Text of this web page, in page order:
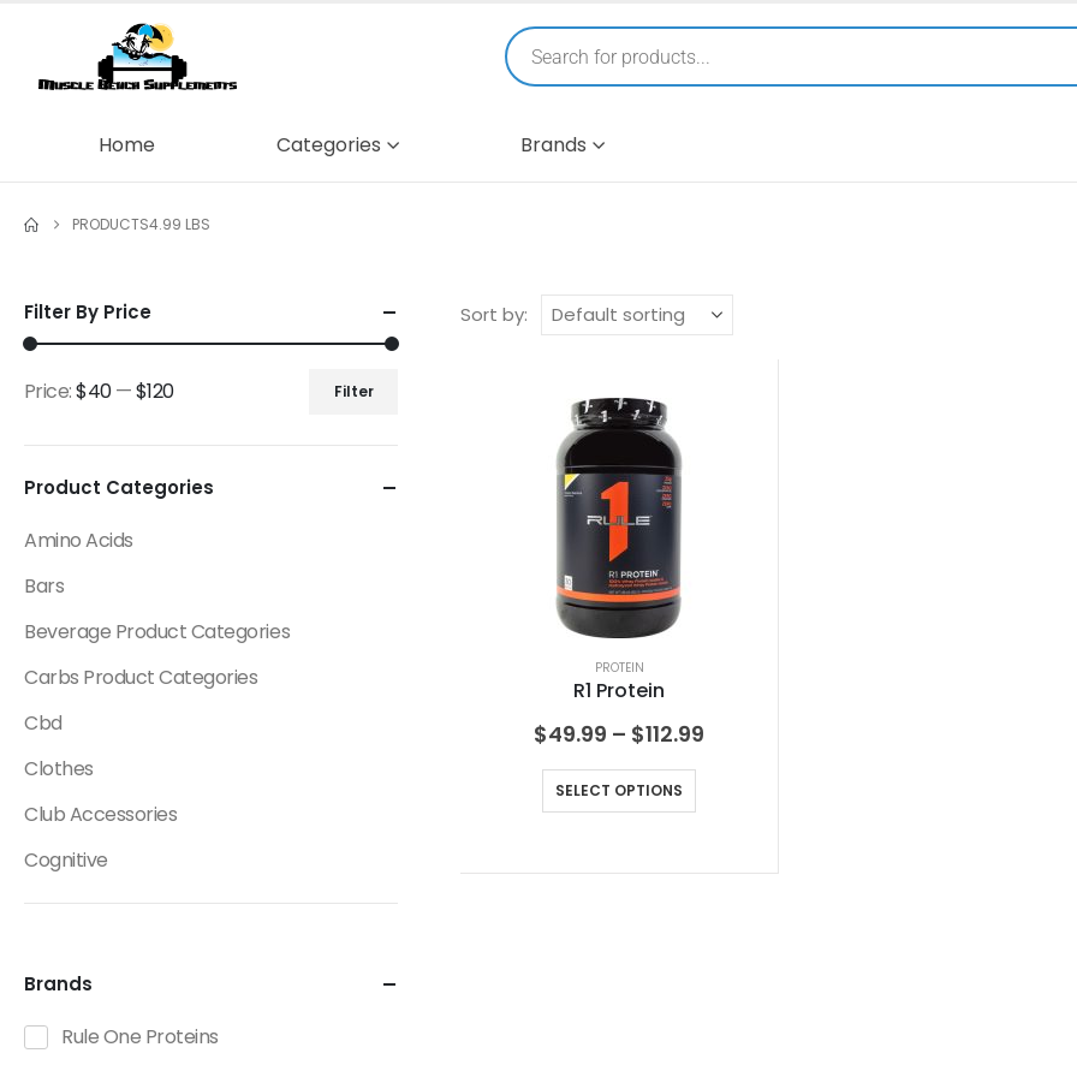
Home Categories Brands
PRODUCTS4.99 LBS
Sort by:
PROTEIN
R1 Protein
$49.99 – $112.99
SELECT OPTIONS
Filter By Price
Filter
Price:$40—$120
Product Categories
Amino Acids
Bars
Beverage Product Categories
Carbs Product Categories
Cbd
Clothes
Club Accessories
Cognitive
Creatine
Diuretic Product Categories
Drinks
Brands
Rule One Proteins